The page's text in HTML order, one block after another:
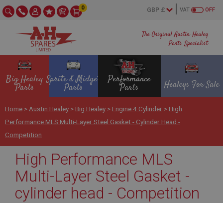
The Original Austin Healey
Parts Specialist
OFF
VAT
0
Big Healey
Parts
Sprite & Midget
Parts
Performance
Parts Healeys For Sale
Home > Austin Healey > Big Healey > Engine 4 Cylinder > High
Performance MLS Multi-Layer Steel Gasket - Cylinder Head -
Competition
High Performance MLS
Multi-Layer Steel Gasket -
cylinder head - Competition